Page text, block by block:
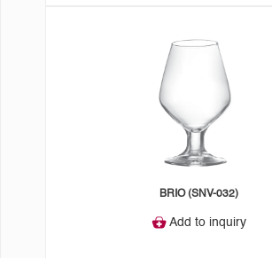
BRIO (SNV-032)
Add to inquiry